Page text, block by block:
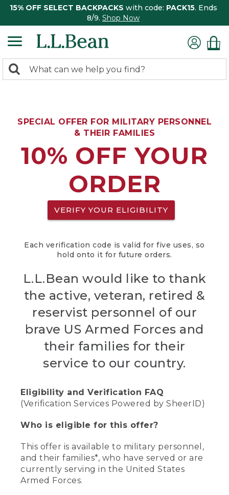
15% OFF SELECT BACKPACKS with code: PACK15. Ends
8/9. Shop Now
search
Search:
SPECIAL OFFER FOR MILITARY PERSONNEL
& THEIR FAMILIES
10% OFF YOUR
ORDER
VERIFY YOUR ELIGIBILITY
Each verification code is valid for five uses, so
hold onto it for future orders.
L.L.Bean would like to thank
the active, veteran, retired &
reservist personnel of our
brave US Armed Forces and
their families for their
service to our country.
Eligibility and Verification FAQ
(Verification Services Powered by SheerID)
Who is eligible for this offer?
This offer is available to military personnel,
and their families*, who have served or are
currently serving in the United States
Armed Forces.